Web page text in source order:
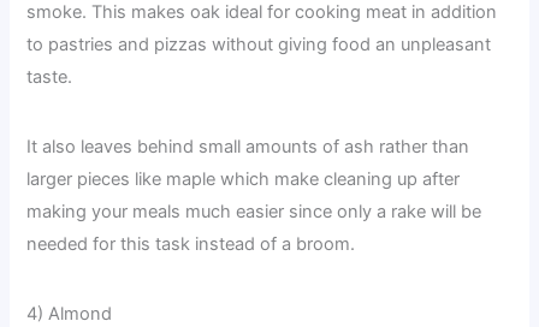
smoke. This makes oak ideal for cooking meat in addition
to pastries and pizzas without giving food an unpleasant
taste.
It also leaves behind small amounts of ash rather than
larger pieces like maple which make cleaning up after
making your meals much easier since only a rake will be
needed for this task instead of a broom.
4) Almond